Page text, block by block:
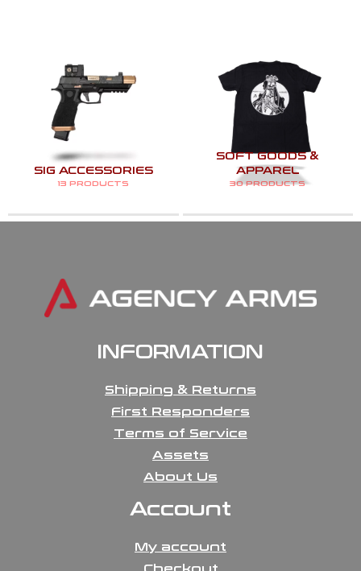
SIG ACCESSORIES
13 PRODUCTS
SOFT GOODS &
APPAREL
30 PRODUCTS
INFORMATION
Shipping & Returns
First Responders
Terms of Service
Assets
About Us
Account
My account